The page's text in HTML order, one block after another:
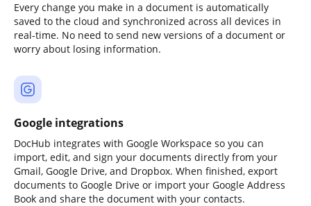
Every change you make in a document is automatically
saved to the cloud and synchronized across all devices in
real-time. No need to send new versions of a document or
worry about losing information.
Google integrations
DocHub integrates with Google Workspace so you can
import, edit, and sign your documents directly from your
Gmail, Google Drive, and Dropbox. When finished, export
documents to Google Drive or import your Google Address
Book and share the document with your contacts.